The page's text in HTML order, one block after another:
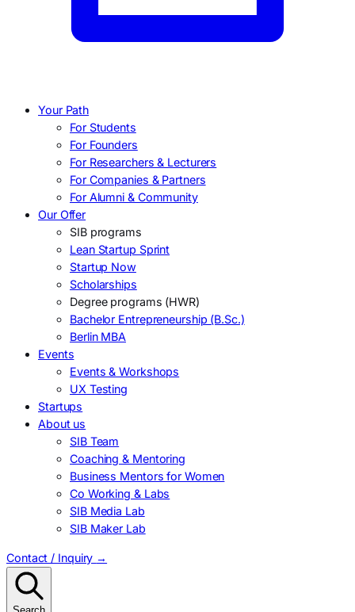
Your Path
For Students
For Founders
For Researchers & Lecturers
For Companies & Partners
For Alumni & Community
Our Offer
SIB programs
Lean Startup Sprint
Startup Now
Scholarships
Degree programs (HWR)
Bachelor Entrepreneurship (B.Sc.)
Berlin MBA
Events
Events & Workshops
UX Testing
Startups
About us
SIB Team
Coaching & Mentoring
Business Mentors for Women
Co Working & Labs
SIB Media Lab
SIB Maker Lab
Contact / Inquiry →